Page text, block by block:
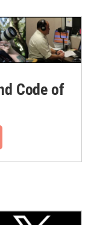
Code of